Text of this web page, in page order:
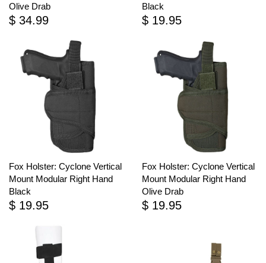
Olive Drab
$ 34.99
Black
$ 19.95
Fox Holster: Cyclone Vertical
Mount Modular Right Hand
Black
$ 19.95
Fox Holster: Cyclone Vertical
Mount Modular Right Hand
Olive Drab
$ 19.95